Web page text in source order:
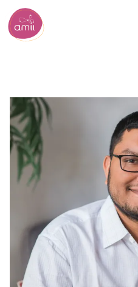
Alberta Machine Intelligence